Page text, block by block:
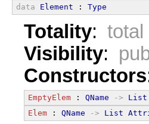
data Element : Type
Totality: total
Visibility:
Constructors
EmptyElem : QName -> List
Elem : QName -> List